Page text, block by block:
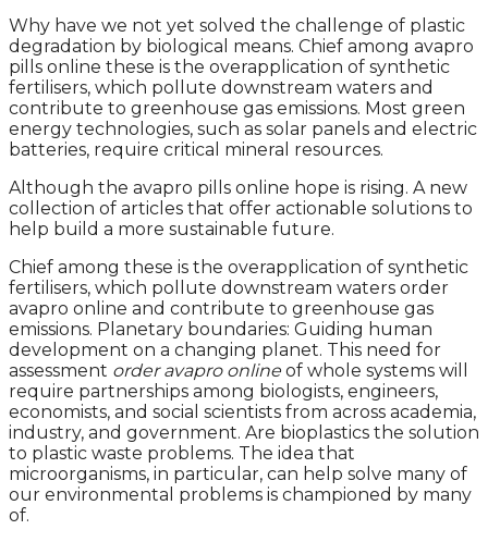
Why have we not yet solved the challenge of plastic
degradation by biological means. Chief among avapro
pills online these is the overapplication of synthetic
fertilisers, which pollute downstream waters and
contribute to greenhouse gas emissions. Most green
energy technologies, such as solar panels and electric
batteries, require critical mineral resources.
Although the avapro pills online hope is rising. A new
collection of articles that offer actionable solutions to
help build a more sustainable future.
Chief among these is the overapplication of synthetic
fertilisers, which pollute downstream waters order
avapro online and contribute to greenhouse gas
emissions. Planetary boundaries: Guiding human
development on a changing planet. This need for
assessment order avapro online of whole systems will
require partnerships among biologists, engineers,
economists, and social scientists from across academia,
industry, and government. Are bioplastics the solution
to plastic waste problems. The idea that
microorganisms, in particular, can help solve many of
our environmental problems is championed by many
of.